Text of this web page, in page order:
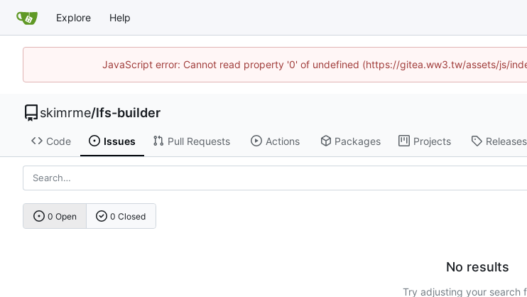
Explore Help
JavaScript error: Cannot read property '0' of undefined (https://gitea.ww3.tw/assets/js/
skimrme/lfs-builder
Code Issues Pull Requests Actions Packages Projects Releases
0 Open 0 Closed
No results
Try adjusting your search